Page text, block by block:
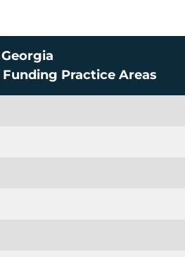
Georgia
Practice Areas